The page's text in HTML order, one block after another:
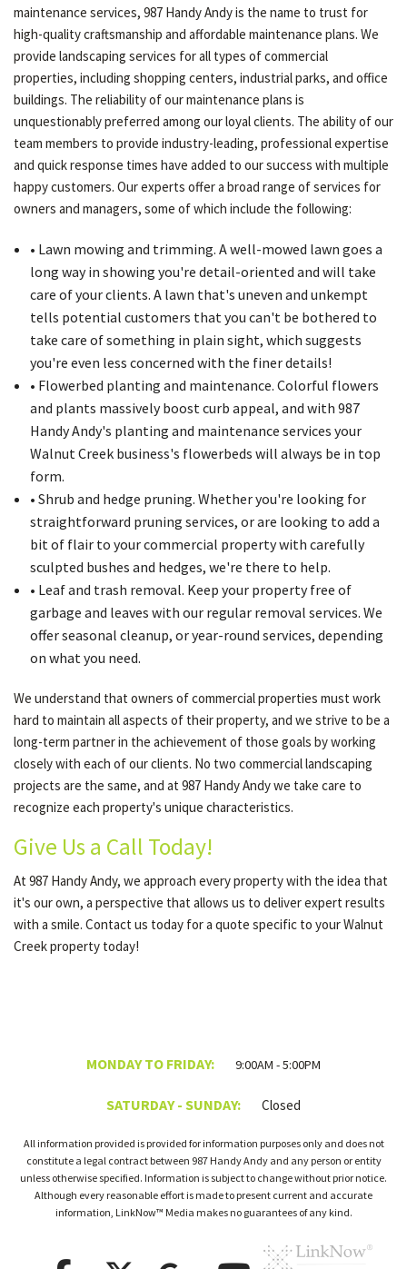
maintenance services, 987 Handy Andy is the name to trust for
high-quality craftsmanship and affordable maintenance plans. We
provide landscaping services for all types of commercial
properties, including shopping centers, industrial parks, and office
buildings. The reliability of our maintenance plans is
unquestionably preferred among our loyal clients. The ability of our
team members to provide industry-leading, professional expertise
and quick response times have added to our success with multiple
happy customers. Our experts offer a broad range of services for
owners and managers, some of which include the following:
• Lawn mowing and trimming. A well-mowed lawn goes a
long way in showing you're detail-oriented and will take
care of your clients. A lawn that's uneven and unkempt
tells potential customers that you can't be bothered to
take care of something in plain sight, which suggests
you're even less concerned with the finer details!
• Flowerbed planting and maintenance. Colorful flowers
and plants massively boost curb appeal, and with 987
Handy Andy's planting and maintenance services your
Walnut Creek business's flowerbeds will always be in top
form.
• Shrub and hedge pruning. Whether you're looking for
straightforward pruning services, or are looking to add a
bit of flair to your commercial property with carefully
sculpted bushes and hedges, we're there to help.
• Leaf and trash removal. Keep your property free of
garbage and leaves with our regular removal services. We
offer seasonal cleanup, or year-round services, depending
on what you need.
We understand that owners of commercial properties must work
hard to maintain all aspects of their property, and we strive to be a
long-term partner in the achievement of those goals by working
closely with each of our clients. No two commercial landscaping
projects are the same, and at 987 Handy Andy we take care to
recognize each property's unique characteristics.
Give Us a Call Today!
At 987 Handy Andy, we approach every property with the idea that
it's our own, a perspective that allows us to deliver expert results
with a smile. Contact us today for a quote specific to your Walnut
Creek property today!
MONDAY TO FRIDAY: 9:00AM - 5:00PM
SATURDAY - SUNDAY: Closed
All information provided is provided for information purposes only and does not
constitute a legal contract between 987 Handy Andy and any person or entity
unless otherwise specified. Information is subject to change without prior notice.
Although every reasonable effort is made to present current and accurate
information, LinkNow™ Media makes no guarantees of any kind.